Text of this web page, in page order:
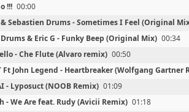
Set It Off (Ian carey remix)
Chris Kaeser - City of Love vs Take me
(Laidback Luke Edit)
- This Is Our Night (original
!!! 00:00
Sebastien Drums - Sometimes I Feel (Original
& Eric G - Funky Beep (Original Mix) 00:34
- Che Flute (Alvaro remix) 00:50
Ft John Legend - Heartbreaker (Wolfgang Gartner
- Lyposuct (NOOB Remix) 01:09
- We Are feat. Rudy (Avicii Remix) 01:18